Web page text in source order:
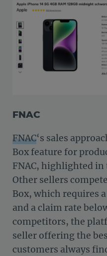
FNAC
FNAC‘s sales
Box feature for
FNAC, highlighted in
Other sellers
Box, which requires
and a claim rate
competitors, the
seller offering the
customers always